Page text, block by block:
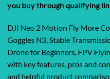
you buy through qualifying
DJI Neo 2 Motion Fly More
Goggles N3, Stable
Drone for Beginners, FPV
with key features, pros and
and helpful product